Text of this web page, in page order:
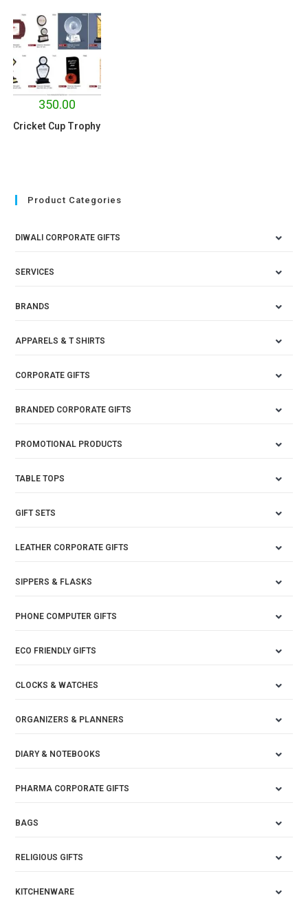
350.00
Cricket Cup Trophy
Product Categories
DIWALI CORPORATE GIFTS
SERVICES
BRANDS
APPARELS & T SHIRTS
CORPORATE GIFTS
BRANDED CORPORATE GIFTS
PROMOTIONAL PRODUCTS
TABLE TOPS
GIFT SETS
LEATHER CORPORATE GIFTS
SIPPERS & FLASKS
PHONE COMPUTER GIFTS
ECO FRIENDLY GIFTS
CLOCKS & WATCHES
ORGANIZERS & PLANNERS
DIARY & NOTEBOOKS
PHARMA CORPORATE GIFTS
BAGS
RELIGIOUS GIFTS
KITCHENWARE